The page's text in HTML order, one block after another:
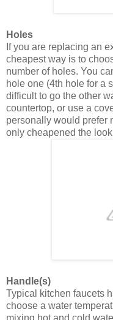
Holes
If you are replacing an
cheapest way is to
number of holes. You
hole one (4th hole for a
difficult to go the other
countertop, or use a
personally would prefer
only cheapened the
Handle(s)
Typical kitchen faucets
choose a water
mixing hot and cold